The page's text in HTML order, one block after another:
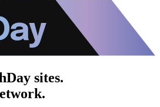
sites.